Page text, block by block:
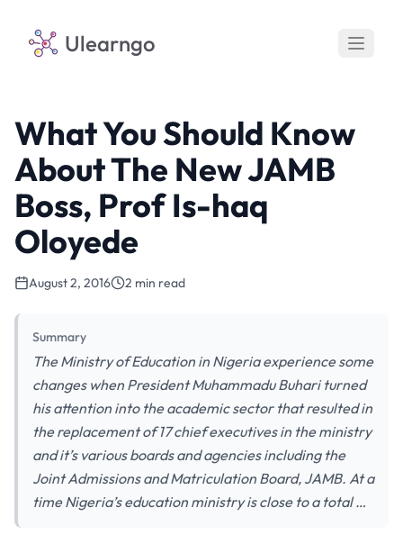
Ulearngo
What You Should Know
About The New JAMB
Boss, Prof Is-haq
Oloyede
August 2, 2016 2 min read
Summary
The Ministry of Education in Nigeria experience some
changes when President Muhammadu Buhari turned
his attention into the academic sector that resulted in
the replacement of 17 chief executives in the ministry
and it’s various boards and agencies including the
Joint Admissions and Matriculation Board, JAMB. At a
time Nigeria’s education ministry is close to a total …